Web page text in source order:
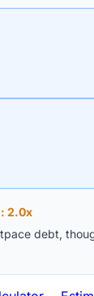
2.0x
debt,